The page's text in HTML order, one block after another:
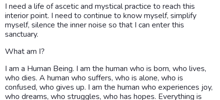
I need a life of ascetic and mystical practice to reach this
interior point. I need to continue to know myself, simplify
myself, silence the inner noise so that I can enter this
sanctuary.
What am I?
I am a Human Being. I am the human who is born, who lives,
who dies. A human who suffers, who is alone, who is
confused, who gives up. I am the human who experiences joy,
who dreams, who struggles, who has hopes. Everything is